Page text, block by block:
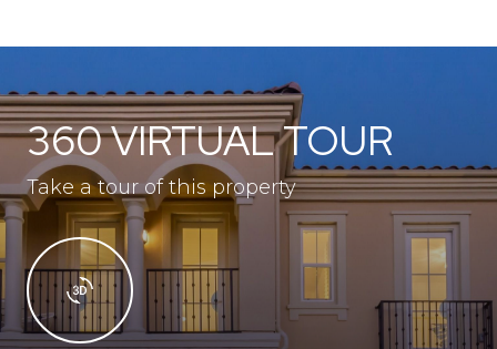
360 VIRTUAL TOUR
Take a tour of this property